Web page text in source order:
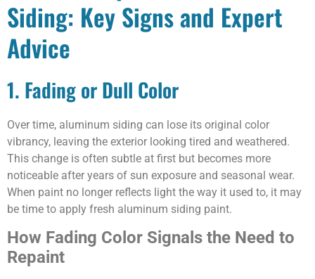
Siding: Key Signs and Expert
Advice
1. Fading or Dull Color
Over time, aluminum siding can lose its original color
vibrancy, leaving the exterior looking tired and weathered.
This change is often subtle at first but becomes more
noticeable after years of sun exposure and seasonal wear.
When paint no longer reflects light the way it used to, it may
be time to apply fresh aluminum siding paint.
How Fading Color Signals the Need to
Repaint